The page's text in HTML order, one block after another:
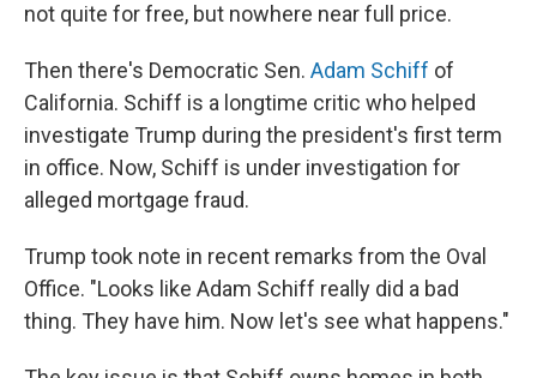
not quite for free, but nowhere near full price.
Then there's Democratic Sen. Adam Schiff of
California. Schiff is a longtime critic who helped
investigate Trump during the president's first term
in office. Now, Schiff is under investigation for
alleged mortgage fraud.
Trump took note in recent remarks from the Oval
Office. "Looks like Adam Schiff really did a bad
thing. They have him. Now let's see what happens."